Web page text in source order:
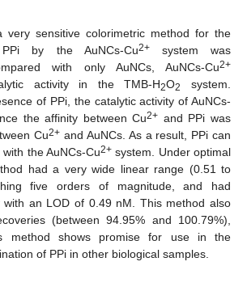
very sensitive colorimetric method for the
by the AuNCs-Cu2+system was
with only AuNCs, AuNCs-Cu2+
activity in the TMB-H2O2
system.
of PPi, the catalytic activity of AuNCs-
the affinity between Cu2+ and PPi was
Cu2+ and AuNCs. As a result, PPi can
the AuNCs-Cu2+system. Under optimal
had a very wide linear range (0.51 to
five orders of magnitude, and had
with an LOD of 0.49 nM. This method also
(between 94.95% and 100.79%),
method shows promise for use in the
of PPi in other biological samples.